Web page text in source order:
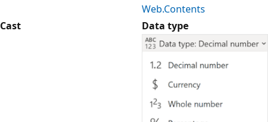
Web.Contents
Cast
Data type